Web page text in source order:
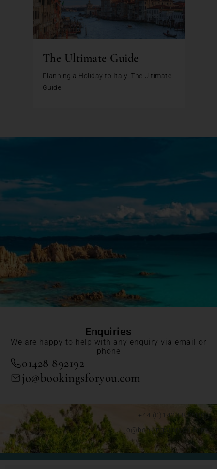
The Ultimate Guide
Planning a Holiday to Italy: The Ultimate
Guide
Enquiries
We are happy to help with any enquiry via email or
phone
01428 892192
jo@bookingsforyou.com
+44 (0)1428 892192
jo@bookingsforyou.com